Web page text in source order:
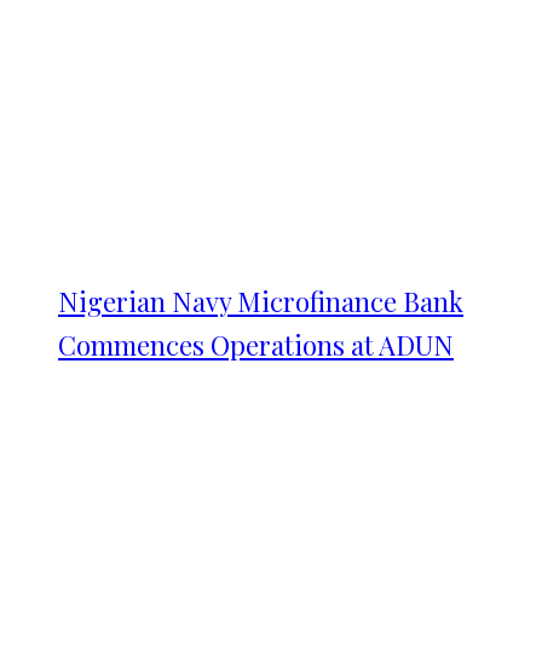
Nigerian Navy Microfinance Bank
Commences Operations at ADUN